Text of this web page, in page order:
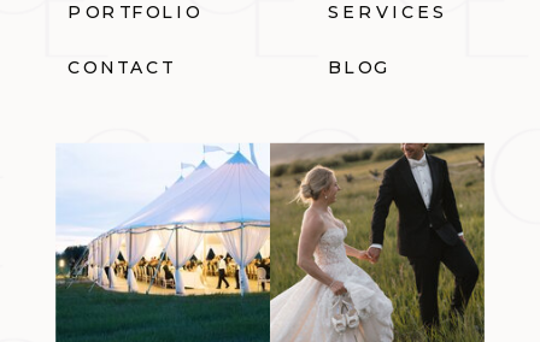
PORTFOLIO SERVICES
CONTACT BLOG